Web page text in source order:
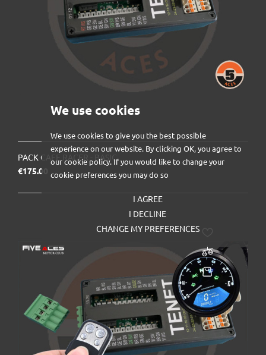
We use cookies
We use cookies to give you the best possible
experience on our website. By clicking OK, you agree to
our cookie policy. If you would like to change your
cookie preferences you may do so
I AGREE
I DECLINE
CHANGE MY PREFERENCES
PACK CAFE RACER - BASIC
€175.00
Price